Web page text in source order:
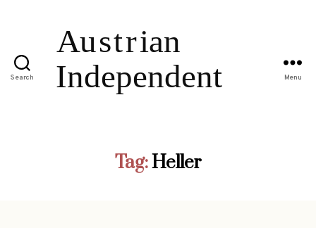
Search Menu
Tag:Heller